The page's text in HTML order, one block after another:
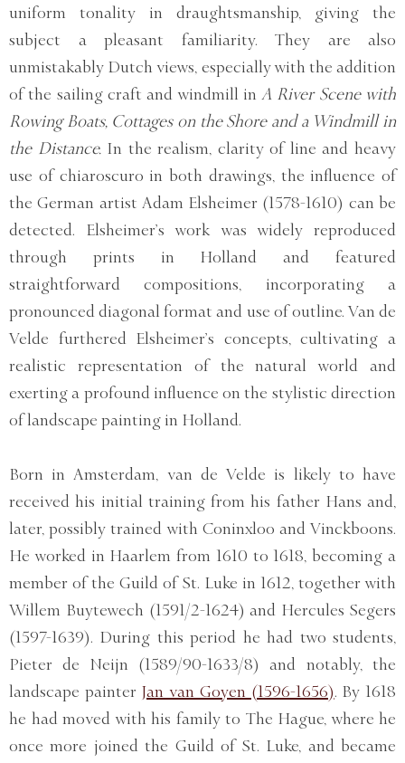
uniform tonality in draughtsmanship, giving the
subject a pleasant familiarity. They are also
unmistakably Dutch views, especially with the addition
of the sailing craft and windmill inA River Scene with
Rowing Boats, Cottages on the Shore and a Windmill in
the Distance.In the realism, clarity of line and heavy
use of chiaroscuro in both drawings, the influence of
the German artist Adam Elsheimer (1578-1610) can be
detected. Elsheimer’s work was widely reproduced
through prints in Holland and featured
straightforward compositions, incorporating a
pronounced diagonal format and use of outline. Van de
Velde furthered Elsheimer’s concepts, cultivating a
realistic representation of the natural world and
exerting a profound influence on the stylistic direction
of landscape painting in Holland.
Born in Amsterdam, van de Velde is likely to have
received his initial training from his father Hans and,
later, possibly trained with Coninxloo and Vinckboons.
He worked in Haarlem from 1610 to 1618, becoming a
member of the Guild of St. Luke in 1612, together with
Willem Buytewech (1591/2-1624) and Hercules Segers
(1597-1639). During this period he had two students,
Pieter de Neijn (1589/90-1633/8) and notably, the
landscape painter Jan van Goyen (1596-1656). By 1618
he had moved with his family to The Hague, where he
once more joined the Guild of St. Luke, and became